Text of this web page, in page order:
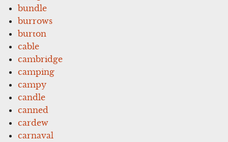
bundle
burrows
burton
cable
cambridge
camping
campy
candle
canned
cardew
carnaval